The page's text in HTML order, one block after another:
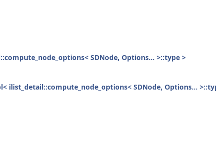
SDNode, Options... >::type >
ilist_detail::compute_node_options< SDNode, Options...